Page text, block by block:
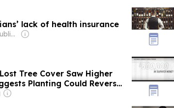
lack of health insurance
Owner: Chicago Public Media & National Public Radio (NPR) Member Network
Tree Cover Saw Higher
Planting Could Reverse